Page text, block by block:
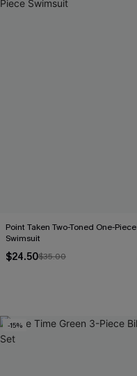
Point Taken Two-Toned One-Piece
Swimsuit
$24.50$35.00
-15%